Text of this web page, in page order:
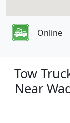
Online
Tow
Near